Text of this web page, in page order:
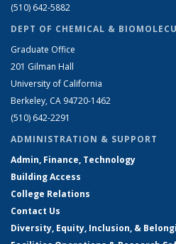
(510) 642-5882
DEPT OF CHEMICAL &
Graduate Office
201 Gilman Hall
University of California
Berkeley, CA 94720-1462
(510) 642-2291
ADMINISTRATION & SUPPORT
Admin, Finance, Technology
Building Access
College Relations
Contact Us
Diversity, Equity, Inclusion, &